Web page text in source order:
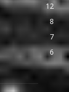
12
8
7
6